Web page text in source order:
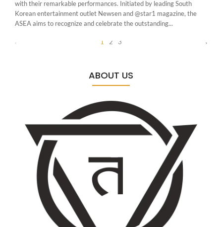
with their remarkable performances. Initiated by leading South
Korean entertainment outlet Newsen and @star1 magazine, the
ASEA aims to recognize and celebrate the outstanding...
1 2 3
ABOUT US